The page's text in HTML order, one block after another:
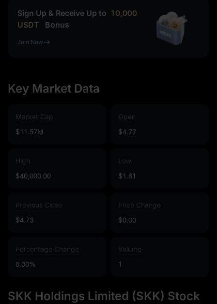
Sign Up & Receive Up to 10,000
USDT
Bonus
Join Now
Key Market Data
Market Cap
$11.57M
Open
$4.77
High
$40,000.00
Low
$1.61
Previous Close
$4.73
Price Change
$0.00
Percentage Change
0.00%
Volume
1
SKK Holdings Limited (SKK) Stock